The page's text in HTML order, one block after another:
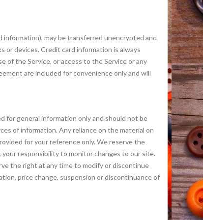
may be transferred unencrypted and
or devices. Credit card information is always
of the Service, or access to the Service or any
are included for convenience only and will
for general information only and should not be
of information. Any reliance on the material on
for your reference only. We reserve the
responsibility to monitor changes to our site.
the right at any time to modify or discontinue
price change, suspension or discontinuance of